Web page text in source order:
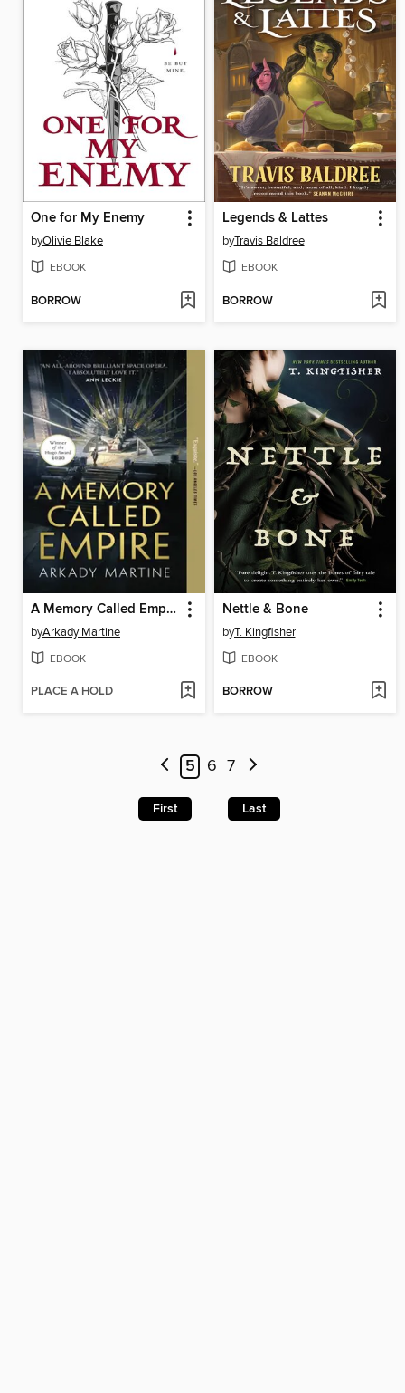
One for My Enemy
byOlivie Blake
EBOOK
BORROW
Legends & Lattes
byTravis Baldree
EBOOK
BORROW
A Memory Called Empire
byArkady Martine
EBOOK
PLACE A HOLD
Nettle & Bone
byT. Kingfisher
EBOOK
BORROW
5 6 7
First Last